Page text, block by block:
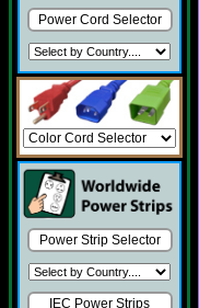
Power Cord Selector
Power Strip Selector
IEC Power Strips